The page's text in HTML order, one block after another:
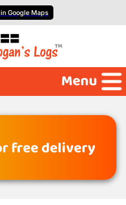
Google Maps
Menu
free delivery